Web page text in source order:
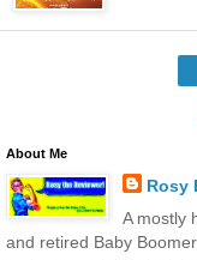
About Me
Rosy
A mostly
and retired Baby